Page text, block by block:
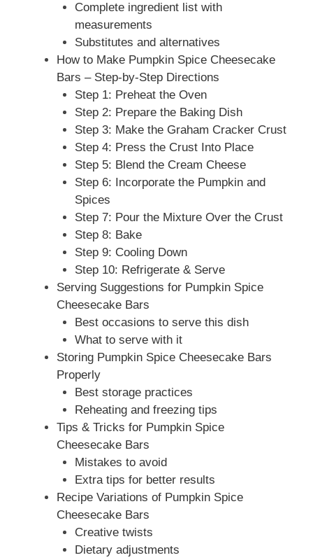
Complete ingredient list with
measurements
Substitutes and alternatives
How to Make Pumpkin Spice Cheesecake
Bars – Step-by-Step Directions
Step 1: Preheat the Oven
Step 2: Prepare the Baking Dish
Step 3: Make the Graham Cracker Crust
Step 4: Press the Crust Into Place
Step 5: Blend the Cream Cheese
Step 6: Incorporate the Pumpkin and
Spices
Step 7: Pour the Mixture Over the Crust
Step 8: Bake
Step 9: Cooling Down
Step 10: Refrigerate & Serve
Serving Suggestions for Pumpkin Spice
Cheesecake Bars
Best occasions to serve this dish
What to serve with it
Storing Pumpkin Spice Cheesecake Bars
Properly
Best storage practices
Reheating and freezing tips
Tips & Tricks for Pumpkin Spice
Cheesecake Bars
Mistakes to avoid
Extra tips for better results
Recipe Variations of Pumpkin Spice
Cheesecake Bars
Creative twists
Dietary adjustments